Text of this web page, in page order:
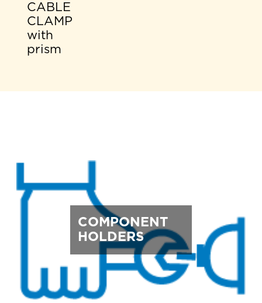
CABLE
CLAMP
with
prism
COMPONENT
HOLDERS